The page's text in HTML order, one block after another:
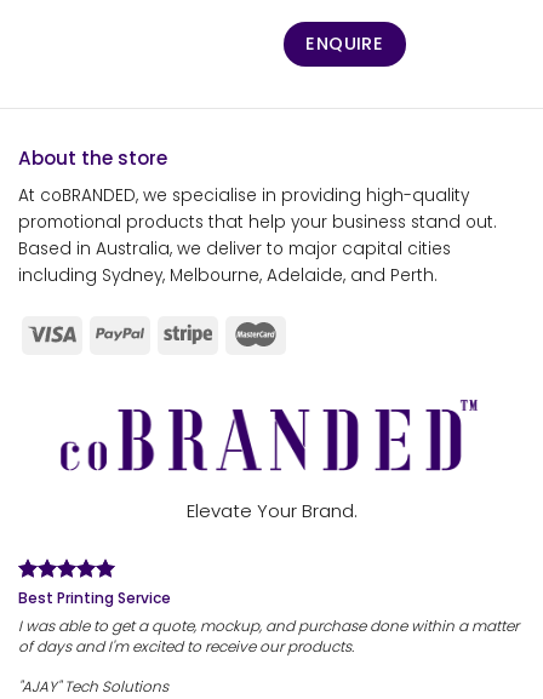
ENQUIRE
About the store
At coBRANDED, we specialise in providing high-quality
promotional products that help your business stand out.
Based in Australia, we deliver to major capital cities
including Sydney, Melbourne, Adelaide, and Perth.
Elevate Your Brand.
Best Printing Service
I was able to get a quote, mockup, and purchase done within a matter
of days and I'm excited to receive our products.
"AJAY" Tech Solutions